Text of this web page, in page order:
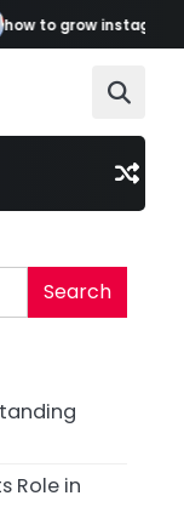
to grow instagram
Search
Role in